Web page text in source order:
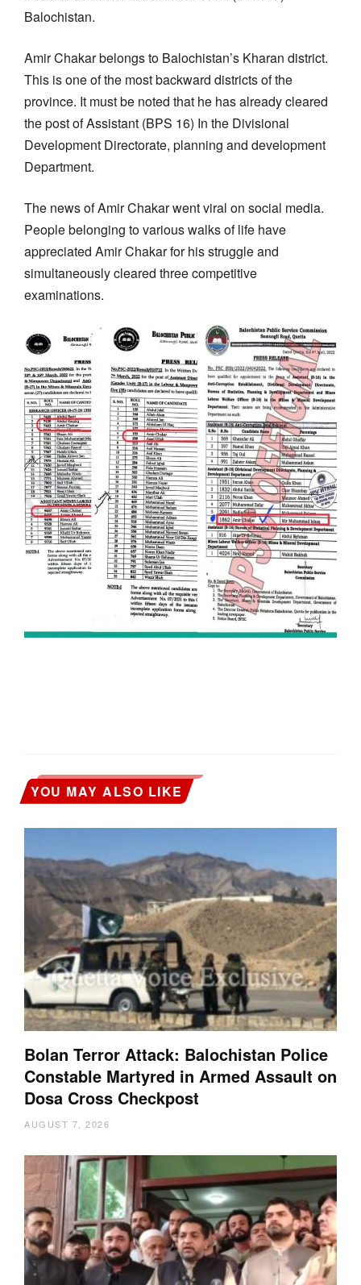
Balochistan.
Amir Chakar belongs to Balochistan’s Kharan district.
This is one of the most backward districts of the
province. It must be noted that he has already cleared
the post of Assistant (BPS 16) In the Divisional
Development Directorate, planning and development
Department.
The news of Amir Chakar went viral on social media.
People belonging to various walks of life have
appreciated Amir Chakar for his struggle and
simultaneously cleared three competitive
examinations.
YOU MAY ALSO LIKE
Bolan Terror Attack: Balochistan Police
Constable Martyred in Armed Assault on
Dosa Cross Checkpost
AUGUST 7, 2026